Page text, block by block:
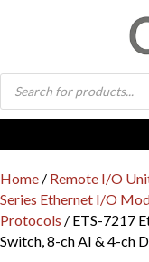
Products
search
Home / Remote I/O
Series Ethernet I/O
Protocols / ETS-7217
Switch, 8-ch AI & 4-ch